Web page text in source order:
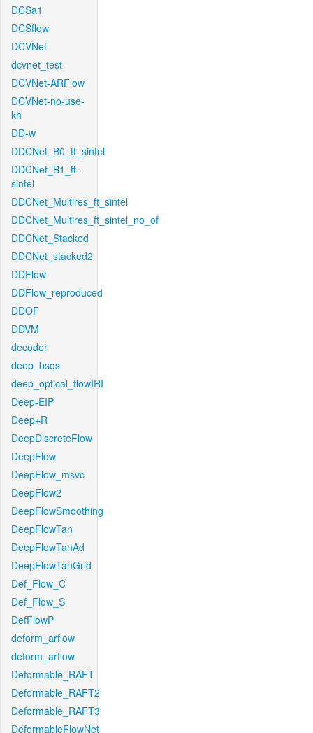
DCSa1
DCSflow
DCVNet
dcvnet_test
DCVNet-ARFlow
DCVNet-no-use-
kh
DD-w
DDCNet_B0_tf_sintel
DDCNet_B1_ft-
sintel
DDCNet_Multires_ft_sintel
DDCNet_Multires_ft_sintel_no_of
DDCNet_Stacked
DDCNet_stacked2
DDFlow
DDFlow_reproduced
DDOF
DDVM
decoder
deep_bsqs
deep_optical_flowIRI
Deep-EIP
Deep+R
DeepDiscreteFlow
DeepFlow
DeepFlow_msvc
DeepFlow2
DeepFlowSmoothing
DeepFlowTan
DeepFlowTanAd
DeepFlowTanGrid
Def_Flow_C
Def_Flow_S
DefFlowP
deform_arflow
deform_arflow
Deformable_RAFT
Deformable_RAFT2
Deformable_RAFT3
DeformableFlowNet